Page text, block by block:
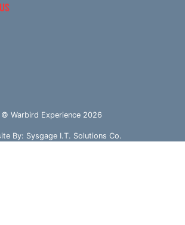
© Warbird Experience 2026
By: Sysgage I.T. Solutions Co.